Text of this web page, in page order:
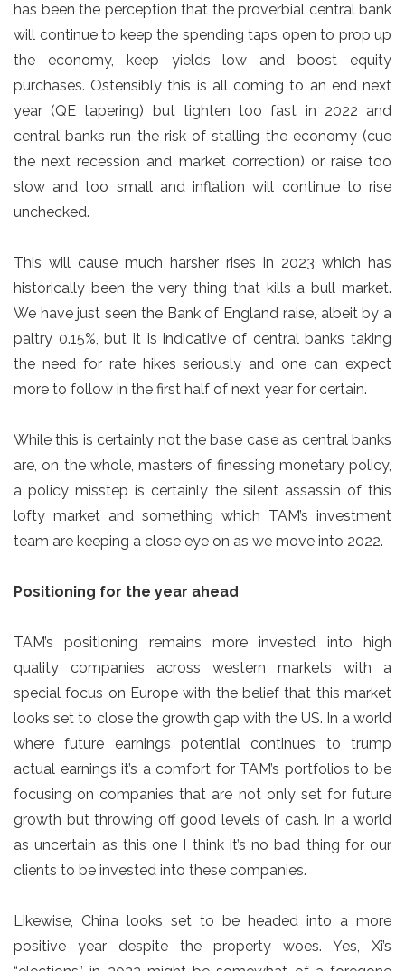
has been the perception that the proverbial central bank
will continue to keep the spending taps open to prop up
the economy, keep yields low and boost equity
purchases. Ostensibly this is all coming to an end next
year (QE tapering) but tighten too fast in 2022 and
central banks run the risk of stalling the economy (cue
the next recession and market correction) or raise too
slow and too small and inflation will continue to rise
unchecked.
This will cause much harsher rises in 2023 which has
historically been the very thing that kills a bull market.
We have just seen the Bank of England raise, albeit by a
paltry 0.15%, but it is indicative of central banks taking
the need for rate hikes seriously and one can expect
more to follow in the first half of next year for certain.
While this is certainly not the base case as central banks
are, on the whole, masters of finessing monetary policy,
a policy misstep is certainly the silent assassin of this
lofty market and something which TAM’s investment
team are keeping a close eye on as we move into 2022.
Positioning for the year ahead
TAM’s positioning remains more invested into high
quality companies across western markets with a
special focus on Europe with the belief that this market
looks set to close the growth gap with the US. In a world
where future earnings potential continues to trump
actual earnings it’s a comfort for TAM’s portfolios to be
focusing on companies that are not only set for future
growth but throwing off good levels of cash. In a world
as uncertain as this one I think it’s no bad thing for our
clients to be invested into these companies.
Likewise, China looks set to be headed into a more
positive year despite the property woes. Yes, Xi’s